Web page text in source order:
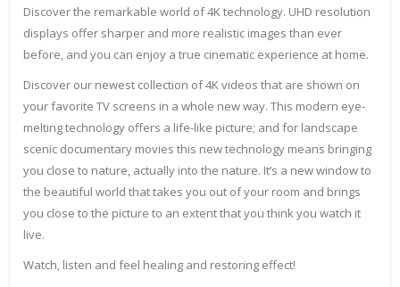
Discover the remarkable world of 4K technology. UHD resolution
displays offer sharper and more realistic images than ever
before, and you can enjoy a true cinematic experience at home.
Discover our newest collection of 4K videos that are shown on
your favorite TV screens in a whole new way. This modern eye-
melting technology offers a life-like picture; and for landscape
scenic documentary movies this new technology means bringing
you close to nature, actually into the nature. It’s a new window to
the beautiful world that takes you out of your room and brings
you close to the picture to an extent that you think you watch it
live.
Watch, listen and feel healing and restoring effect!